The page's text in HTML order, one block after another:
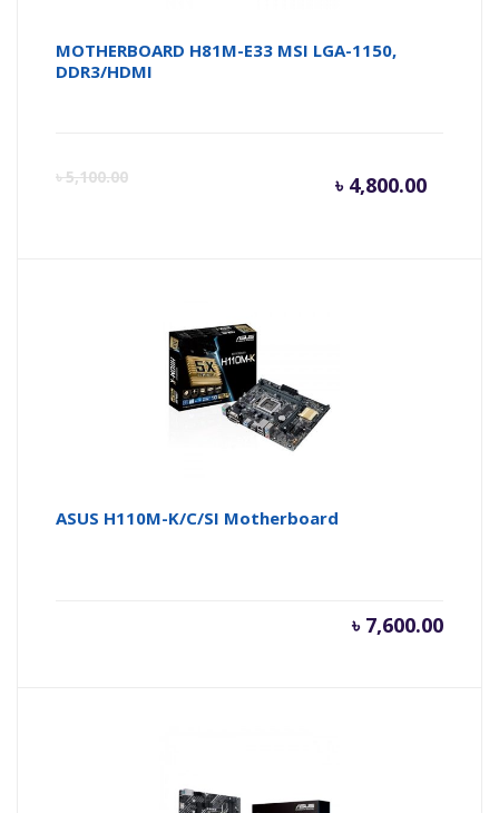
MOTHERBOARD H81M-E33 MSI LGA-1150,
DDR3/HDMI
৳5,100.00 ৳ 4,800.00
ASUS H110M-K/C/SI Motherboard
৳ 7,600.00